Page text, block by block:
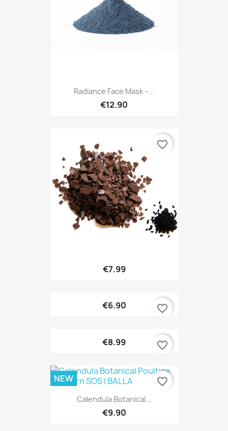
Radiance Face Mask –...
€12.90
€7.99
favorite_border
€6.90 favorite_border
€8.99 favorite_border
Calendula Botanical...
€9.90
NEW favorite_border